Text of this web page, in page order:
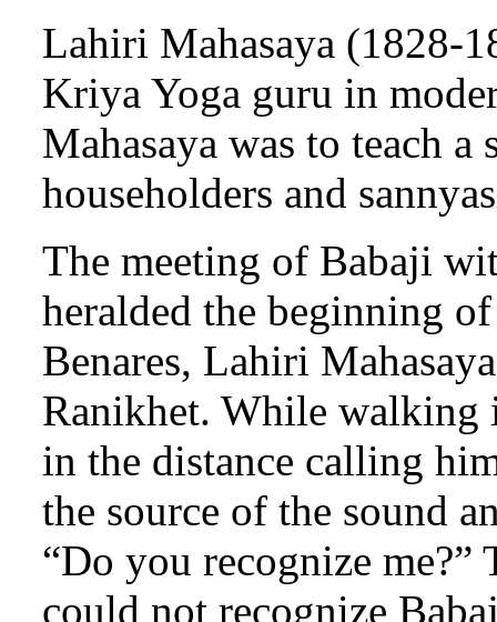
Lahiri Mahasaya (1828-
Kriya Yoga guru in
Mahasaya was to teach
householders and
The meeting of Babaji
heralded the beginning
Benares, Lahiri
Ranikhet. While walking
in the distance calling
the source of the sound
“Do you recognize
could not recognize